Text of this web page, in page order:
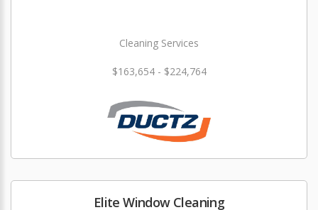
Cleaning Services
$163,654 - $224,764
Elite Window Cleaning